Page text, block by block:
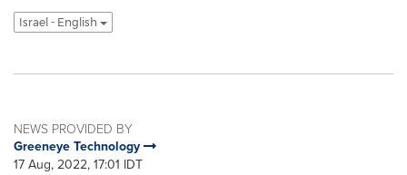
Israel - English
NEWS PROVIDED BY
Greeneye Technology
17 Aug, 2022, 17:01 IDT